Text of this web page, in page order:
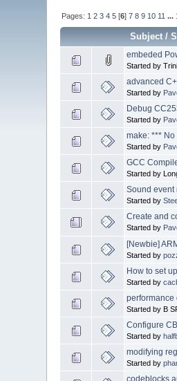
Pages: 1 2 3 4 5 [6]7 8 9 10 11 ...
Subject/
embeded
Started by
advanced
Started by
Debug
Started by
make: ***
Started by
GCC
Started by
Sound event
Started by
Create and
Started by
[Newbie]
Started by
How to set
Started by
performance
Started by B
Configure
Started by
modifying
Started by
codeblocks